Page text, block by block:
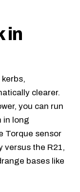
in
clearer.
you can run
in long
Torque sensor
versus the R21,
bases like